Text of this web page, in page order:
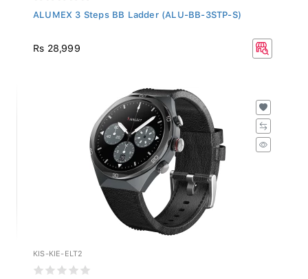
ALUMEX 3 Steps BB Ladder (ALU-BB-3STP-S)
Rs 28,999
KIS-KIE-ELT2